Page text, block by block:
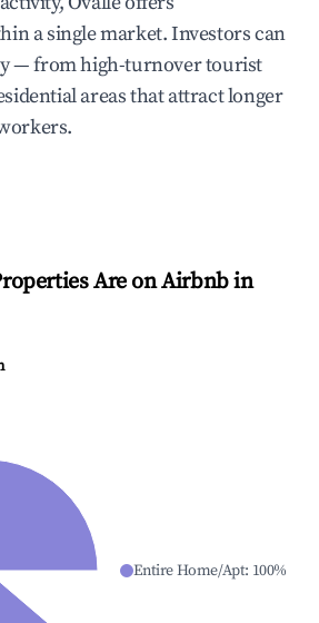
a single market. Investors can
— from high-turnover tourist
areas that attract longer
Are on Airbnb in
Entire Home/Apt: 100%